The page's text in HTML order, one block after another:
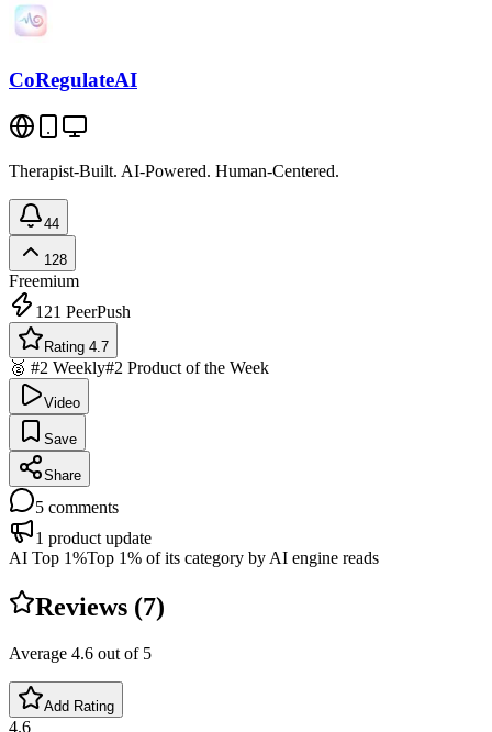
CoRegulateAI
Therapist-Built. AI-Powered. Human-Centered.
44
128
Freemium
121 PeerPush
Rating 4.7
🥈 #2 Weekly#2 Product of the Week
Video
Save
Share
5 comments
1 product update
AI Top 1%Top 1% of its category by AI engine reads
Reviews (7)
Average 4.6 out of 5
Add Rating
4.6